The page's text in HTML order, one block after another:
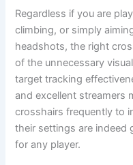
Regardless if you are
climbing, or simply
headshots, the right
of the unnecessary
target tracking
and excellent streamers
crosshairs frequently to
their settings are indeed
for any player.